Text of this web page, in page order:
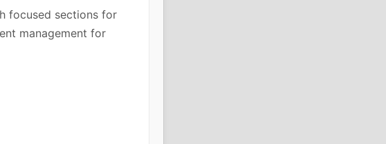
focused sections for
management for